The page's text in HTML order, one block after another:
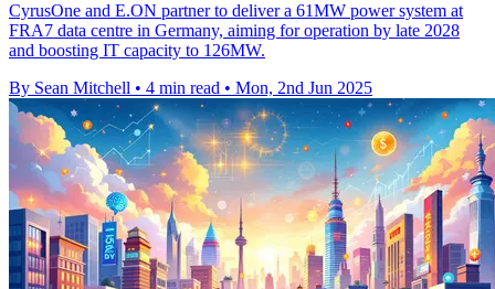
CyrusOne and E.ON partner to deliver a 61MW power system at
FRA7 data centre in Germany, aiming for operation by late 2028
and boosting IT capacity to 126MW.
By Sean Mitchell • 4 min read • Mon, 2nd Jun 2025